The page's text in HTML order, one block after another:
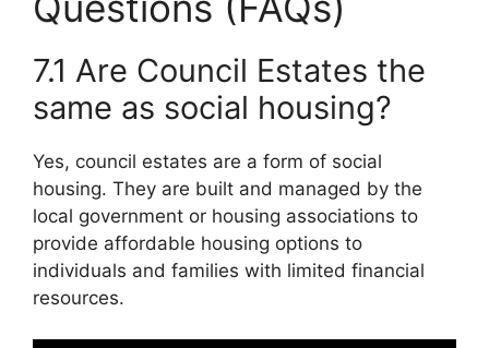
7.1 Are Council Estates the
same as social housing?
Yes, council estates are a form of social
housing. They are built and managed by the
local government or housing associations to
provide affordable housing options to
individuals and families with limited financial
resources.